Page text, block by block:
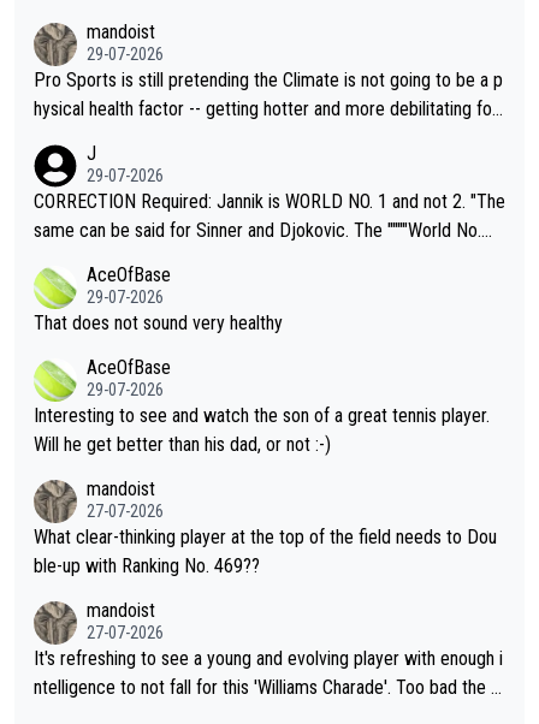
mandoist
29-07-2026
Pro Sports is still pretending the Climate is not going to be a p
hysical health factor -- getting hotter and more debilitating for
g to" get hotter... IT IS ALREADY HERE!! Sport governing bodi
es and venues are -- and have been -- disregarding the warning
s regarding the Future temperatures when it comes to outdoo
alike. Are these financially greedy entities intentionally pretendi
ng Climate Change is not happening? Or merely gambling with t
heir own futures, as well as the athletes' health and futures as
well? It is time to pay attention to the warming trend and be e
mpathetic toward their money-makers (athletes) -- not PATHE
TIC.
J
29-07-2026
CORRECTION Required: Jannik is WORLD NO. 1 and not 2. "The
same can be said for Sinner and Djokovic. The """"World No.
r the Cincinnati Open ahead of the important US Open. If he wa
s set to participate in both, it would be a lot of tennis with him
adows."
AceOfBase
29-07-2026
That does not sound very healthy
AceOfBase
29-07-2026
Interesting to see and watch the son of a great tennis player.
Will he get better than his dad, or not :-)
mandoist
27-07-2026
What clear-thinking player at the top of the field needs to Dou
ble-up with Ranking No. 469??
mandoist
27-07-2026
It's refreshing to see a young and evolving player with enough i
ntelligence to not fall for this 'Williams Charade'. Too bad the W